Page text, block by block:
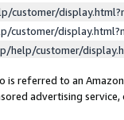
customer/
customer/
help/customer/
is referred to an
advertising